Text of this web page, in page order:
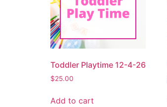
Toddler Playtime 12-4-26
$25.00
Add to cart